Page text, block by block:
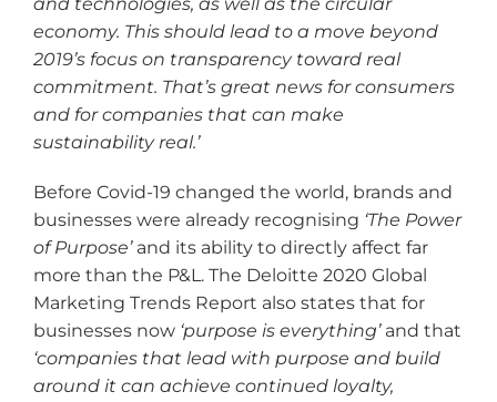
economy. This should lead to a move beyond
2019’s focus on transparency toward real
commitment. That’s great news for consumers
and for companies that can make
sustainability real.’
Before Covid-19 changed the world, brands and
businesses were already recognising ‘The Power
of Purpose’and its ability to directly affect far
more than the P&L. The Deloitte 2020 Global
Marketing Trends Report also states that for
businesses now ‘purpose is everything’and that
‘companies that lead with purpose and build
around it can achieve continued loyalty,